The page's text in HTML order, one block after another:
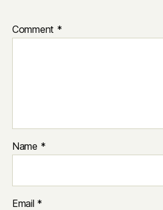
Comment *
Name *
Email *